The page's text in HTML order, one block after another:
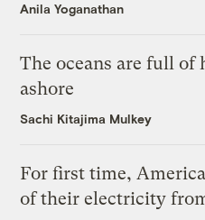
Anila Yoganathan
The oceans are full of
ashore
Sachi Kitajima Mulkey
For first time,
of their electricity